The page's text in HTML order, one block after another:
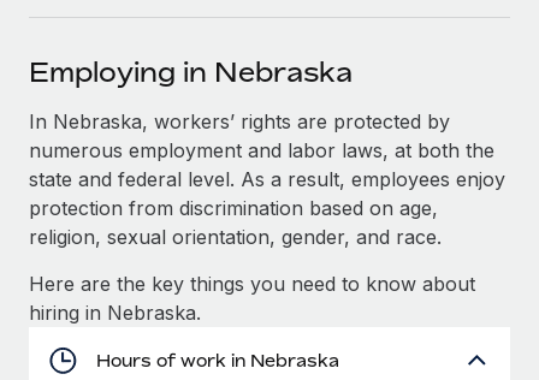
SERVICES
Ask an expert
Get expert help on global HR & compliance
Background checks
Compliance watchtower
Stay ahead of compliance risks
Become a Partner
Explore partnership opportunities with us
Remote Build Coming soon
Integrations and AI Automations Consulting
CASE STUDIES
Cultivating a Thriving Remote-First Culture in
Partnership with Remote
Events
Salary & Talent Insights
Insights center
Get support
See all resources
한국어
中文（简体）
Employing in Nebraska
In Nebraska, workers’ rights are protected by
numerous employment and labor laws, at both the
state and federal level. As a result, employees enjoy
protection from discrimination based on age,
religion, sexual orientation, gender, and race.
Here are the key things you need to know about
hiring in Nebraska.
Hours of work in Nebraska